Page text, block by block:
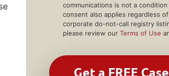
communications is not a
consent also applies regardless
corporate do-not-call registry
please review our Terms of Use